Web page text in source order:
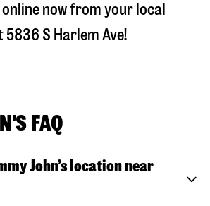
now from your local
5836 S Harlem Ave!
FAQ
John’s location near